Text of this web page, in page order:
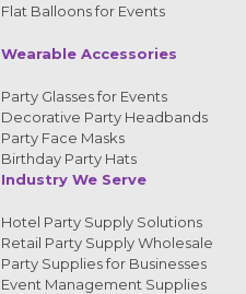
Flat Balloons for Events
Wearable Accessories
Party Glasses for Events
Decorative Party Headbands
Party Face Masks
Birthday Party Hats
Industry We Serve
Hotel Party Supply Solutions
Retail Party Supply Wholesale
Party Supplies for Businesses
Event Management Supplies